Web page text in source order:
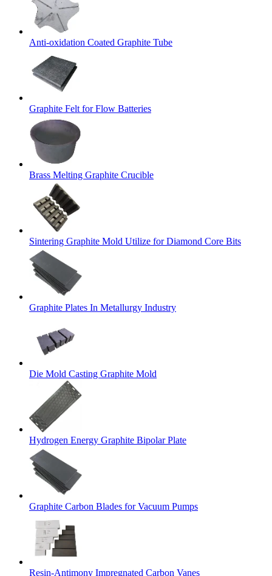
Anti-oxidation Coated Graphite Tube
Graphite Felt for Flow Batteries
Brass Melting Graphite Crucible
Sintering Graphite Mold Utilize for Diamond Core Bits
Graphite Plates In Metallurgy Industry
Die Mold Casting Graphite Mold
Hydrogen Energy Graphite Bipolar Plate
Graphite Carbon Blades for Vacuum Pumps
Resin-Antimony Impregnated Carbon Vanes